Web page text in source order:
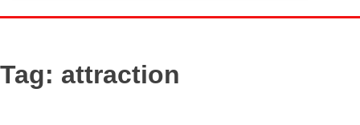
THOM BYXBE'S
RESEARCH DESK
Forecasting The Future
Tag: attraction